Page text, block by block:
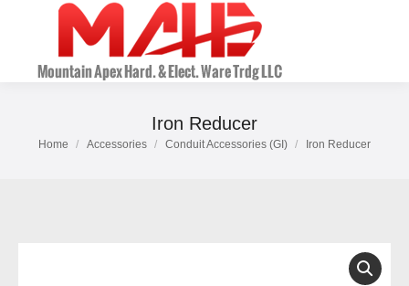
Iron Reducer
You are here:
Home Accessories Conduit Accessories (GI) Iron Reducer